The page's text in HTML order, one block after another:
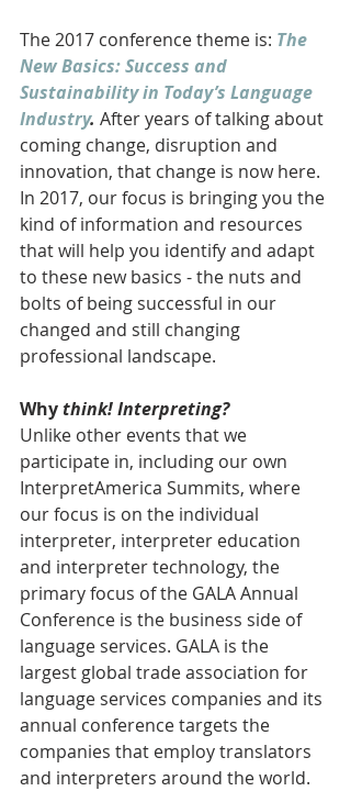
The 2017 conference theme is: The
New Basics: Success and
Sustainability in Today’s Language
Industry. After years of talking about
coming change, disruption and
innovation, that change is now here.
In 2017, our focus is bringing you the
kind of information and resources
that will help you identify and adapt
to these new basics - the nuts and
bolts of being successful in our
changed and still changing
professional landscape.
Why think! Interpreting?
Unlike other events that we
participate in, including our own
InterpretAmerica Summits, where
our focus is on the individual
interpreter, interpreter education
and interpreter technology, the
primary focus of the GALA Annual
Conference is the business side of
language services. GALA is the
largest global trade association for
language services companies and its
annual conference targets the
companies that employ translators
and interpreters around the world.